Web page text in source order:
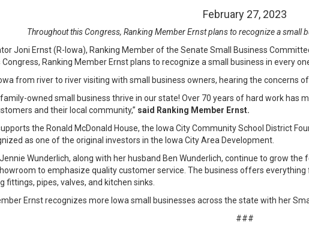
February 27, 2023
Throughout this Congress, Ranking Member Ernst plans to recognize a small
Joni Ernst (R-Iowa), Ranking Member of the Senate Small Business
Ranking Member Ernst plans to recognize a small business in every
from river to river visiting with small business owners, hearing the concerns
owned small business thrive in our state! Over 70 years of hard work has
and their local community,” said Ranking Member Ernst.
the Ronald McDonald House, the Iowa City Community School District
as one of the original investors in the Iowa City Area Development.
Wunderlich, along with her husband Ben Wunderlich, continue to grow
to emphasize quality customer service. The business offers
fittings, pipes, valves, and kitchen sinks.
Ernst recognizes more Iowa small businesses across the state with her
###